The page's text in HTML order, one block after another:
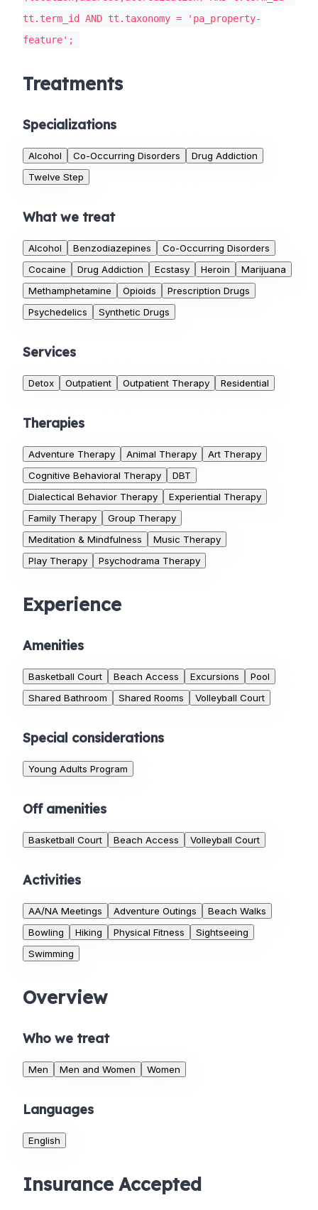
tt.term_id AND tt.taxonomy = 'pa_property-
feature';
Treatments
Specializations
Alcohol Co-Occurring Disorders
Drug Addiction
Twelve Step
What we treat
Alcohol Benzodiazepines
Co-Occurring Disorders
Cocaine
Drug Addiction Ecstasy Heroin
Marijuana
Methamphetamine
Opioids
Prescription Drugs
Psychedelics
Synthetic Drugs
Services
Detox Outpatient Outpatient Therapy Residential
Therapies
Adventure Therapy Animal Therapy
Art Therapy
Cognitive Behavioral Therapy
DBT
Dialectical Behavior Therapy
Experiential Therapy
Family Therapy
Group Therapy
Meditation & Mindfulness
Music Therapy
Play Therapy
Psychodrama Therapy
Experience
Amenities
Basketball Court Beach Access Excursions
Pool
Shared Bathroom
Shared Rooms Volleyball Court
Special considerations
Young Adults Program
Off amenities
Basketball Court Beach Access Volleyball Court
Activities
AA/NA Meetings Adventure Outings
Beach Walks
Bowling
Hiking Physical Fitness
Sightseeing
Swimming
Overview
Who we treat
Men Men and Women Women
Languages
English
Insurance Accepted